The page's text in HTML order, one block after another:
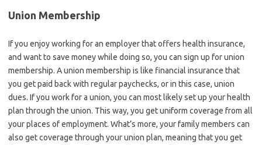
Union Membership
If you enjoy working for an employer that offers health insurance,
and want to save money while doing so, you can sign up for union
membership. A union membership is like financial insurance that
you get paid back with regular paychecks, or in this case, union
dues. If you work for a union, you can most likely set up your health
plan through the union. This way, you get uniform coverage from all
your places of employment. What’s more, your family members can
also get coverage through your union plan, meaning that you get